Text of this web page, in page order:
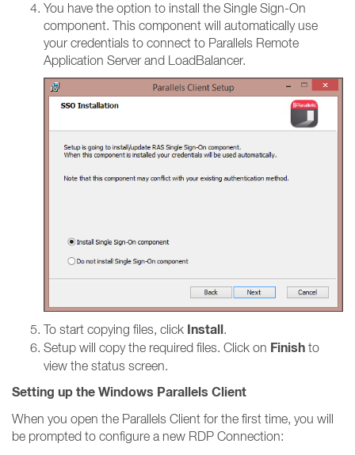
You have the option to install the Single Sign-On
component. This component will automatically use
your credentials to connect to Parallels Remote
Application Server and LoadBalancer.
To start copying files, click Install.
Setup will copy the required files. Click on Finish to
view the status screen.
Setting up the Windows Parallels Client
When you open the Parallels Client for the first time, you will
be prompted to configure a new RDP Connection: